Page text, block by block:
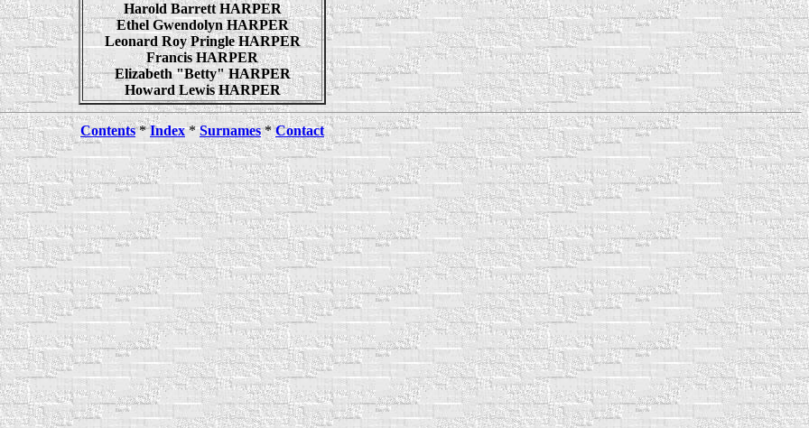
Harold Barrett HARPER
Ethel Gwendolyn HARPER
Leonard Roy Pringle HARPER
Francis HARPER
Elizabeth "Betty" HARPER
Howard Lewis HARPER
Contents*Index*Surnames*Contact